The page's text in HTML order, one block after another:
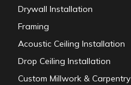
Drywall Installation
Framing
Acoustic Ceiling Installation
Drop Ceiling Installation
Custom Millwork & Carpentry